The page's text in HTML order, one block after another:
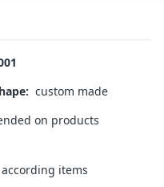
custom made
on products
according items